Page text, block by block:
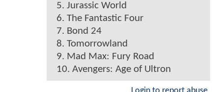
5. Jurassic World
6. The Fantastic Four
7. Bond 24
8. Tomorrowland
9. Mad Max: Fury Road
10. Avengers: Age of Ultron